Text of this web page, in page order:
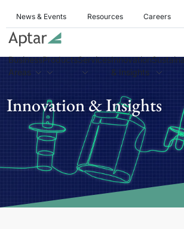
News & Events Resources Careers
Business
Areas
ProductsServicesInnovation
& Insights
Innovation & Insights